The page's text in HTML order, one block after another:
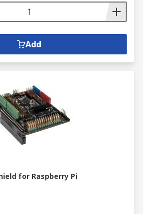
Add
for Raspberry Pi